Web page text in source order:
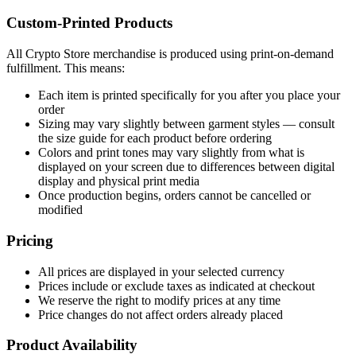
Custom-Printed Products
All Crypto Store merchandise is produced using print-on-demand
fulfillment. This means:
Each item is printed specifically for you after you place your
order
Sizing may vary slightly between garment styles — consult
the size guide for each product before ordering
Colors and print tones may vary slightly from what is
displayed on your screen due to differences between digital
display and physical print media
Once production begins, orders cannot be cancelled or
modified
Pricing
All prices are displayed in your selected currency
Prices include or exclude taxes as indicated at checkout
We reserve the right to modify prices at any time
Price changes do not affect orders already placed
Product Availability